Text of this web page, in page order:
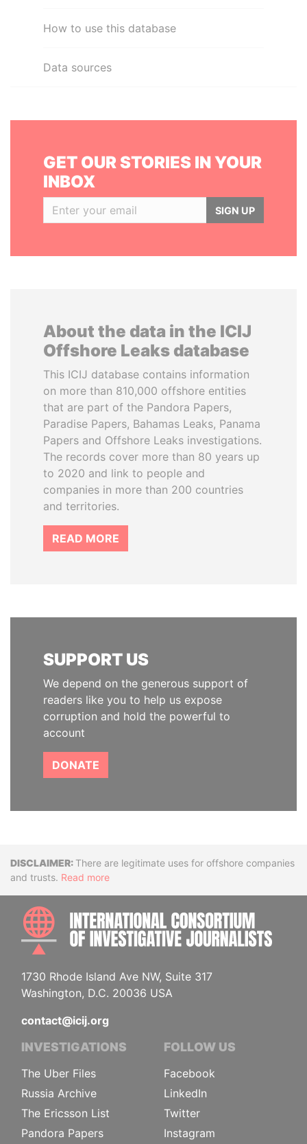
How to use this database
Data sources
GET OUR STORIES IN YOUR
INBOX
SIGN UP
About the data in the ICIJ
Offshore Leaks database
This ICIJ database contains information
on more than 810,000 offshore entities
that are part of the Pandora Papers,
Paradise Papers, Bahamas Leaks, Panama
Papers and Offshore Leaks investigations.
The records cover more than 80 years up
to 2020 and link to people and
companies in more than 200 countries
and territories.
READ MORE
SUPPORT US
We depend on the generous support of
readers like you to help us expose
corruption and hold the powerful to
account
DONATE
DisclaimerThere are legitimate uses for offshore companies
and trusts. Read more
1730 Rhode Island Ave NW, Suite 317
Washington, D.C. 20036 USA
contact@icij.org
INVESTIGATIONS
The Uber Files
Russia Archive
The Ericsson List
Pandora Papers
FOLLOW US
Facebook
LinkedIn
Twitter
Instagram